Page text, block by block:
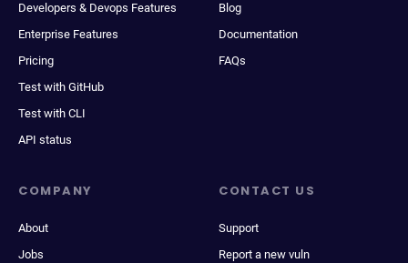
Developers & Devops Features
Enterprise Features
Pricing
Test with GitHub
Test with CLI
API status
Blog
Documentation
FAQs
COMPANY
About
Jobs
CONTACT US
Support
Report a new vuln